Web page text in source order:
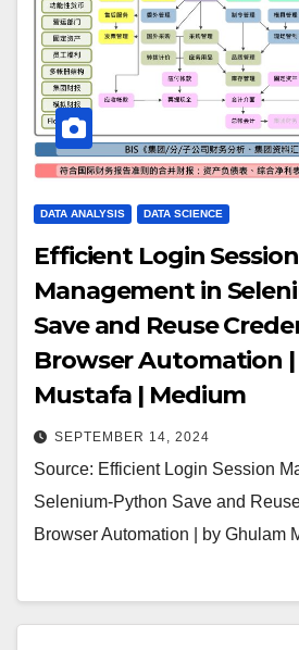
DATA ANALYSIS DATA SCIENCE
Efficient Login Session
Management in
Save and Reuse
Browser Automation
Mustafa | Medium
SEPTEMBER 14, 2024
Source: Efficient Login Session
Selenium-Python Save and
Browser Automation | by Ghulam